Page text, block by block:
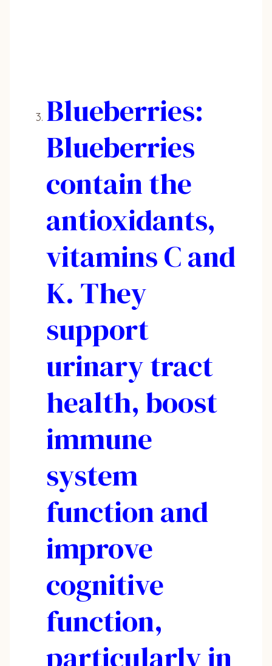
Blueberries:
Blueberries
contain the
antioxidants,
vitamins C and
K. They
support
urinary tract
health, boost
immune
system
function and
improve
cognitive
function,
particularly in